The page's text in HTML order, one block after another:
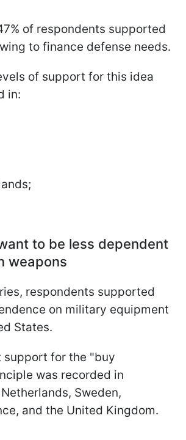
of respondents supported
to finance defense needs.
of support for this idea
in:
to be less dependent
weapons
respondents supported
on military equipment
States.
support for the "buy
was recorded in
Sweden,
and the United Kingdom.